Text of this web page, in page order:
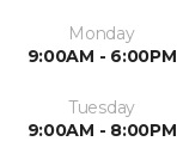
Monday
9:00AM - 6:00PM
Tuesday
9:00AM - 8:00PM